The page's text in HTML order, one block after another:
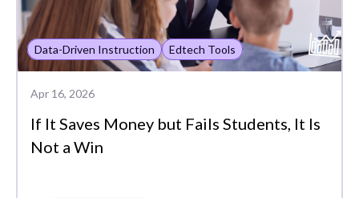
Partners
Plans
Press
Data-Driven Instruction Edtech Tools
Apr 16, 2026
If It Saves Money but Fails Students, It Is
Not a Win